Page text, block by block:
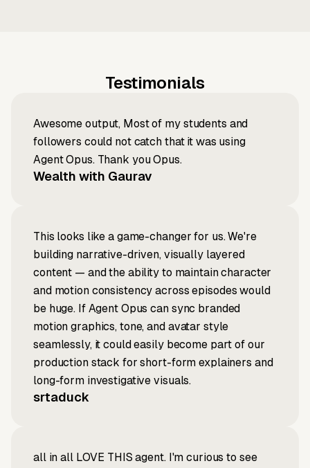
Testimonials
Awesome output, Most of my students and
followers could not catch that it was using
Agent Opus. Thank you Opus.
Wealth with Gaurav
This looks like a game-changer for us. We're
building narrative-driven, visually layered
content — and the ability to maintain character
and motion consistency across episodes would
be huge. If Agent Opus can sync branded
motion graphics, tone, and avatar style
seamlessly, it could easily become part of our
production stack for short-form explainers and
long-form investigative visuals.
srtaduck
all in all LOVE THIS agent. I'm curious to see